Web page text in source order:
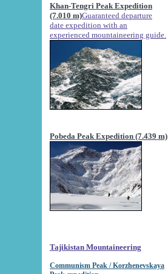
Khan-Tengri Peak Expedition
(7.010 m)Guaranteed departure
date expedition with an
experienced mountaineering guide.
Pobeda Peak Expedition (7.439 m)
Tajikistan Mountaineering
Communism Peak / Korzhenevskaya